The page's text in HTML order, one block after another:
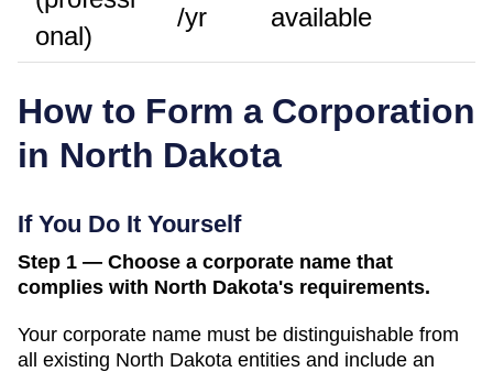
onal)
/yr
available
How to Form a Corporation
in North Dakota
If You Do It Yourself
Step 1 — Choose a corporate name that
complies with North Dakota's requirements.
Your corporate name must be distinguishable from
all existing North Dakota entities and include an